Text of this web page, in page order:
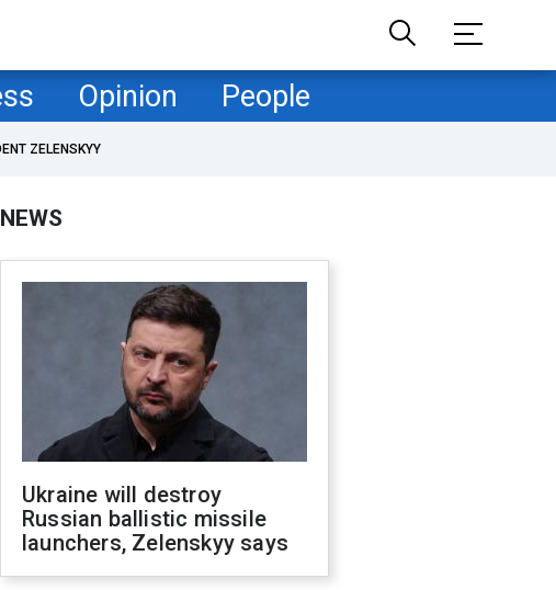
Opinion People
ZELENSKYY
NEWS
Ukraine will destroy
Russian ballistic missile
launchers, Zelenskyy says